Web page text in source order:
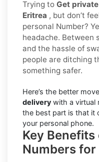
Trying to Get
Eritrea , but don’t
personal Number?
headache. Between
and the hassle of
people are ditching
something safer.
Here’s the better
delivery with a virtual
the best part is that it
your personal phone.
Key
Numbers for